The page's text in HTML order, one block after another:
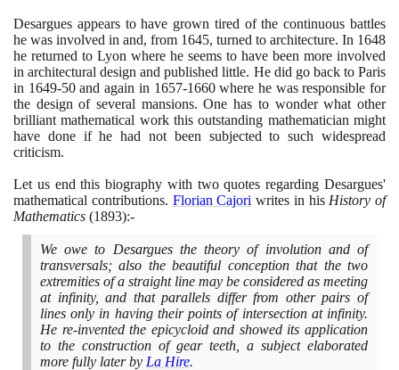
Desargues appears to have grown tired of the continuous battles
he was involved in and, from 1645, turned to architecture. In 1648
he returned to Lyon where he seems to have been more involved
in architectural design and published little. He did go back to Paris
in 1649-50and again in 1657-1660where he was responsible for
the design of several mansions. One has to wonder what other
brilliant mathematical work this outstanding mathematician might
have done if he had not been subjected to such widespread
criticism.
Let us end this biography with two quotes regarding Desargues'
mathematical contributions. Florian Cajori writes in his History of
Mathematics (1893):-
We owe to Desargues the theory of involution and of
transversals; also the beautiful conception that the two
extremities of a straight line may be considered as meeting
at infinity, and that parallels differ from other pairs of
lines only in having their points of intersection at infinity.
He re-invented the epicycloid and showed its application
to the construction of gear teeth, a subject elaborated
more fully later by La Hire.